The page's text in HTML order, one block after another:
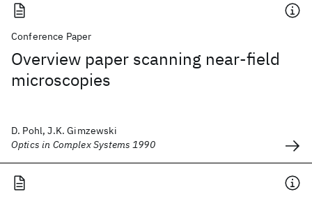
Conference Paper
Overview paper scanning near-field
microscopies
D. Pohl, J.K. Gimzewski
Optics in Complex Systems 1990